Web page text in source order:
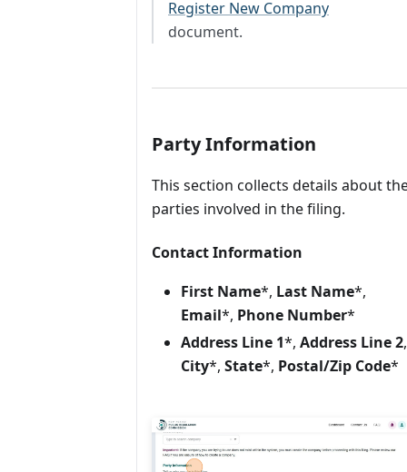
Register New Company
document.
Party Information
This section collects details about
parties involved in the filing.
Contact Information
First Name*, Last Name*,
Email*, Phone Number*
Address Line 1*, Address Line 2,
City*, State*, Postal/Zip Code*